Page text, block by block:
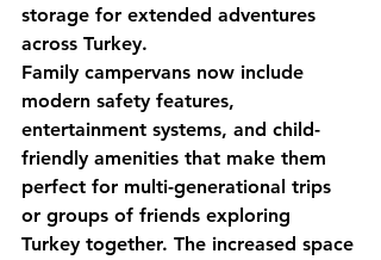
storage for extended adventures
across Turkey.
Family campervans now include
modern safety features,
entertainment systems, and child-
friendly amenities that make them
perfect for multi-generational trips
or groups of friends exploring
Turkey together. The increased space